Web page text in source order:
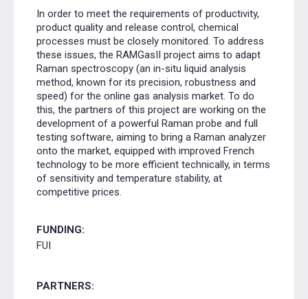
In order to meet the requirements of productivity,
product quality and release control, chemical
processes must be closely monitored. To address
these issues, the RAMGasII project aims to adapt
Raman spectroscopy (an in-situ liquid analysis
method, known for its precision, robustness and
speed) for the online gas analysis market. To do
this, the partners of this project are working on the
development of a powerful Raman probe and full
testing software, aiming to bring a Raman analyzer
onto the market, equipped with improved French
technology to be more efficient technically, in terms
of sensitivity and temperature stability, at
competitive prices.
FUNDING:
FUI
PARTNERS: